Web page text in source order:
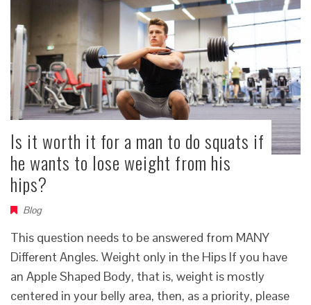
Is it worth it for a man to do squats if
he wants to lose weight from his
hips?
Blog
This question needs to be answered from MANY
Different Angles. Weight only in the Hips If you have
an Apple Shaped Body, that is, weight is mostly
centered in your belly area, then, as a priority, please